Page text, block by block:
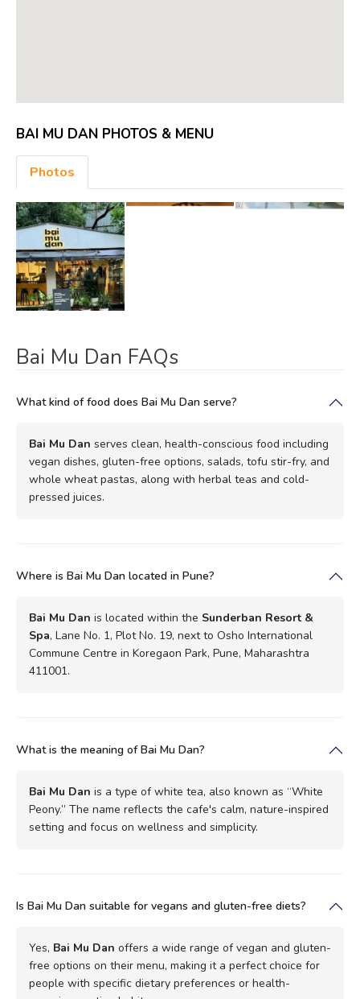
BAI MU DAN PHOTOS & MENU
Photos
Bai Mu Dan FAQs
What kind of food does Bai Mu Dan serve?
Bai Mu Dan serves clean, health-conscious food including
vegan dishes, gluten-free options, salads, tofu stir-fry, and
whole wheat pastas, along with herbal teas and cold-
pressed juices.
Where is Bai Mu Dan located in Pune?
Bai Mu Dan is located within the Sunderban Resort &
Spa, Lane No. 1, Plot No. 19, next to Osho International
Commune Centre in Koregaon Park, Pune, Maharashtra
411001.
What is the meaning of Bai Mu Dan?
Bai Mu Dan is a type of white tea, also known as “White
Peony.” The name reflects the cafe's calm, nature-inspired
setting and focus on wellness and simplicity.
Is Bai Mu Dan suitable for vegans and gluten-free diets?
Yes, Bai Mu Dan offers a wide range of vegan and gluten-
free options on their menu, making it a perfect choice for
people with specific dietary preferences or health-